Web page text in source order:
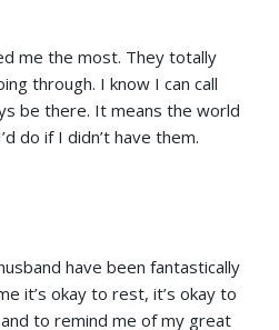
me the most. They totally
through. I know I can call
be there. It means the world
do if I didn’t have them.
have been fantastically
it’s okay to rest, it’s okay to
to remind me of my great